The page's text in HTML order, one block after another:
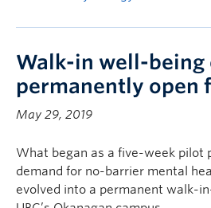
Walk-in well-being
permanently open
May 29, 2019
What began as a five-week pilot
demand for no-barrier mental
evolved into a permanent walk-